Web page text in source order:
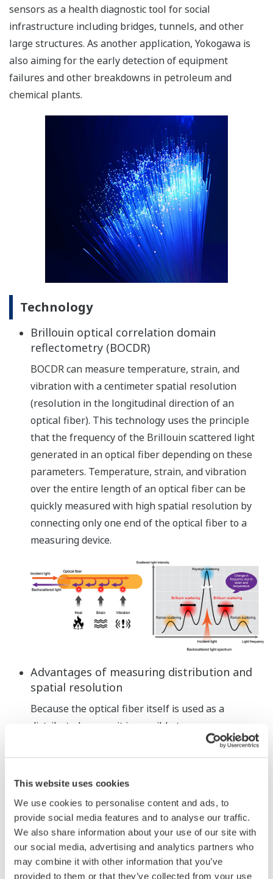
This website uses cookies
We use cookies to personalise content and ads, to
provide social media features and to analyse our traffic.
We also share information about your use of our site with
our social media, advertising and analytics partners who
may combine it with other information that you’ve
provided to them or that they’ve collected from your use
sensors as a health diagnostic tool for social
infrastructure including bridges, tunnels, and other
large structures. As another application, Yokogawa is
also aiming for the early detection of equipment
failures and other breakdowns in petroleum and
chemical plants.
Technology
Brillouin optical correlation domain
reflectometry (BOCDR)
BOCDR can measure temperature, strain, and
vibration with a centimeter spatial resolution
(resolution in the longitudinal direction of an
optical fiber). This technology uses the principle
that the frequency of the Brillouin scattered light
generated in an optical fiber depending on these
parameters. Temperature, strain, and vibration
over the entire length of an optical fiber can be
quickly measured with high spatial resolution by
connecting only one end of the optical fiber to a
measuring device.
Advantages of measuring distribution and
spatial resolution
Because the optical fiber itself is used as a
distributed sensor, it is possible to measure a
range of 1 km or more with no unmeasurable
intervals (blankless). If a suspicious location
appears, the spot can be analyzed in detail with a